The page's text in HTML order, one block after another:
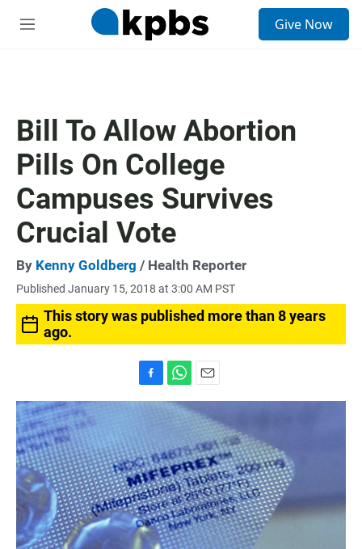
M
Give Now
Bill To Allow Abortion
Pills On College
Campuses Survives
Crucial Vote
By Kenny Goldberg / Health Reporter
Published January 15, 2018 at 3:00 AM PST
This story was published more than 8 years
ago.
a
e
b
o
o
k
h
a
t
s
A
p
p
m
a
i
l